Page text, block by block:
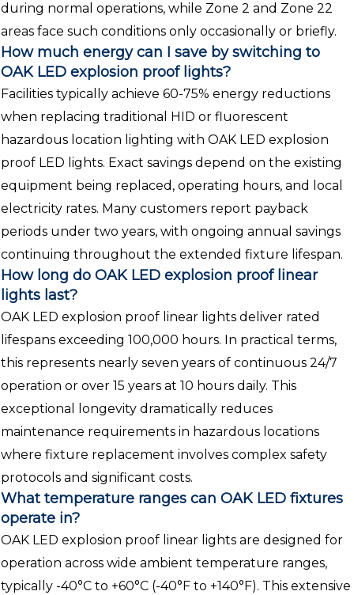
during normal operations, while Zone 2 and Zone 22
areas face such conditions only occasionally or briefly.
How much energy can I save by switching to
OAK LED explosion proof lights?
Facilities typically achieve 60-75% energy reductions
when replacing traditional HID or fluorescent
hazardous location lighting with OAK LED explosion
proof LED lights. Exact savings depend on the existing
equipment being replaced, operating hours, and local
electricity rates. Many customers report payback
periods under two years, with ongoing annual savings
continuing throughout the extended fixture lifespan.
How long do OAK LED explosion proof linear
lights last?
OAK LED explosion proof linear lights deliver rated
lifespans exceeding 100,000 hours. In practical terms,
this represents nearly seven years of continuous 24/7
operation or over 15 years at 10 hours daily. This
exceptional longevity dramatically reduces
maintenance requirements in hazardous locations
where fixture replacement involves complex safety
protocols and significant costs.
What temperature ranges can OAK LED fixtures
operate in?
OAK LED explosion proof linear lights are designed for
operation across wide ambient temperature ranges,
typically -40°C to +60°C (-40°F to +140°F). This extensive